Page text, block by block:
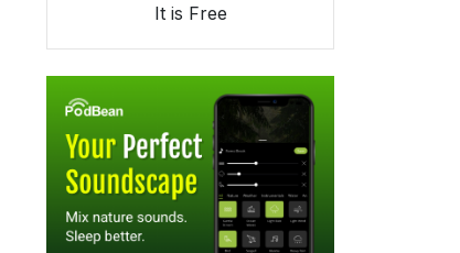
It is Free